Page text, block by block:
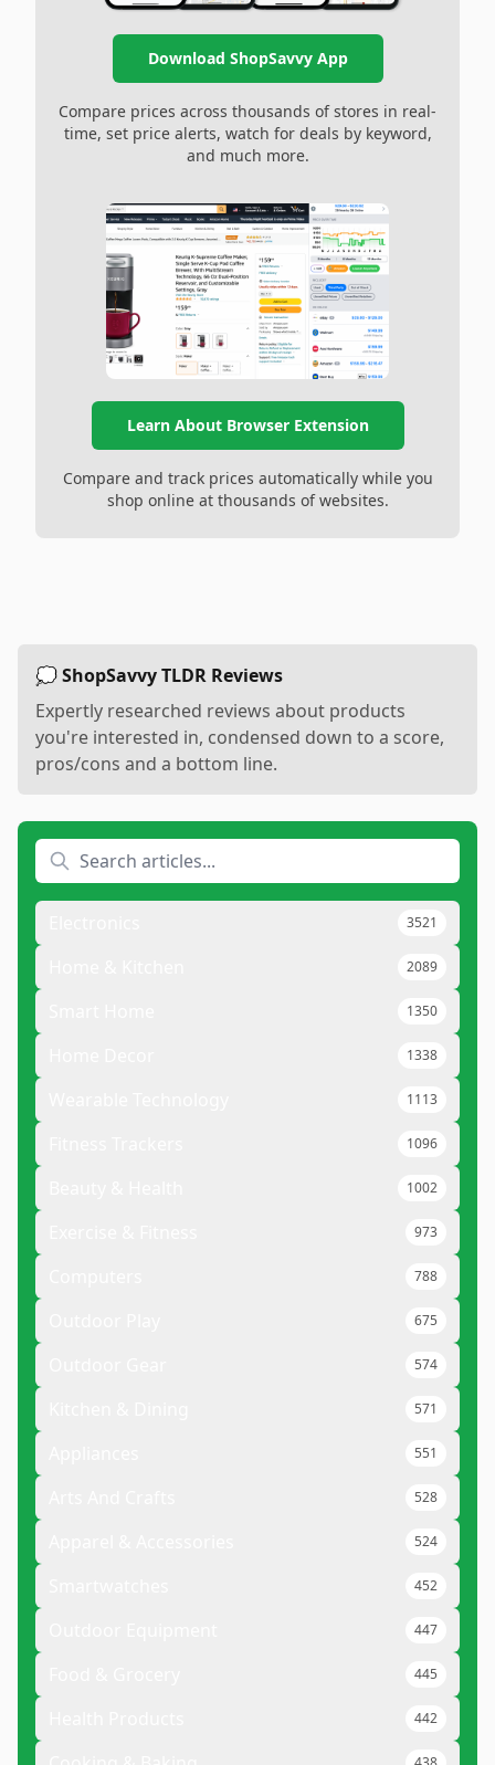
Download ShopSavvy App
Compare prices across thousands of stores in real-
time, set price alerts, watch for deals by keyword,
and much more.
Learn About Browser Extension
Compare and track prices automatically while you
shop online at thousands of websites.
💭 ShopSavvy TLDR Reviews
Expertly researched reviews about products
you're interested in, condensed down to a score,
pros/cons and a bottom line.
3521
2089
1350
1338
1113
1096
1002
973
788
675
574
571
551
528
524
452
447
445
442